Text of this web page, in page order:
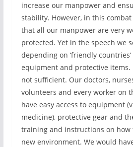
increase our manpower and
stability. However, in this
that all our manpower are very
protected. Yet in the speech we
depending on ‘friendly
equipment and protective items.
not sufficient. Our doctors,
volunteers and every worker on
have easy access to equipment
medicine), protective gear and
training and instructions on how
new environment. We would